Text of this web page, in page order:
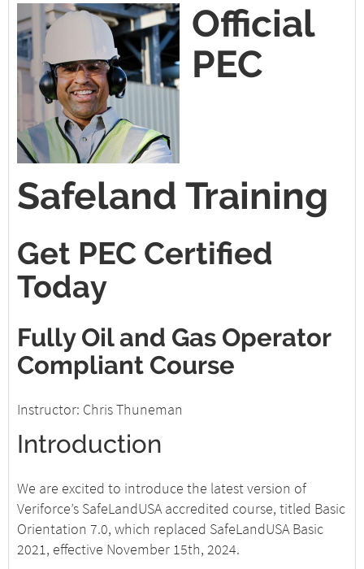
Official
PEC
Safeland Training
Get PEC Certified
Today
Fully Oil and Gas Operator
Compliant Course
Instructor: Chris Thuneman
Introduction
We are excited to introduce the latest version of
Veriforce’s SafeLandUSA accredited course, titled Basic
Orientation 7.0, which replaced SafeLandUSA Basic
2021, effective November 15th, 2024.